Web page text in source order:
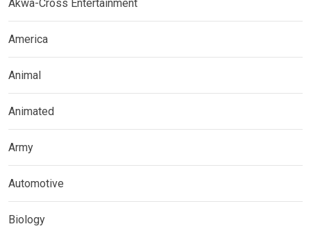
Akwa-Cross Entertainment
America
Animal
Animated
Army
Automotive
Biology